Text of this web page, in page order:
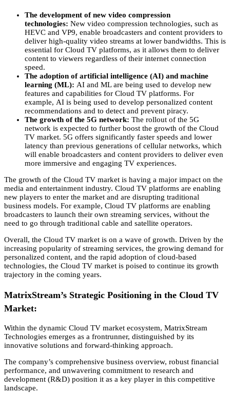
The development of new video compression
technologies: New video compression technologies, such as
HEVC and VP9, enable broadcasters and content providers to
deliver high-quality video streams at lower bandwidths. This is
essential for Cloud TV platforms, as it allows them to deliver
content to viewers regardless of their internet connection
speed.
The adoption of artificial intelligence (AI) and machine
learning (ML): AI and ML are being used to develop new
features and capabilities for Cloud TV platforms. For
example, AI is being used to develop personalized content
recommendations and to detect and prevent piracy.
The growth of the 5G network: The rollout of the 5G
network is expected to further boost the growth of the Cloud
TV market. 5G offers significantly faster speeds and lower
latency than previous generations of cellular networks, which
will enable broadcasters and content providers to deliver even
more immersive and engaging TV experiences.
The growth of the Cloud TV market is having a major impact on the
media and entertainment industry. Cloud TV platforms are enabling
new players to enter the market and are disrupting traditional
business models. For example, Cloud TV platforms are enabling
broadcasters to launch their own streaming services, without the
need to go through traditional cable and satellite operators.
Overall, the Cloud TV market is on a wave of growth. Driven by the
increasing popularity of streaming services, the growing demand for
personalized content, and the rapid adoption of cloud-based
technologies, the Cloud TV market is poised to continue its growth
trajectory in the coming years.
MatrixStream’s Strategic Positioning in the Cloud TV
Market:
Within the dynamic Cloud TV market ecosystem, MatrixStream
Technologies emerges as a frontrunner, distinguished by its
innovative solutions and forward-thinking approach.
The company’s comprehensive business overview, robust financial
performance, and unwavering commitment to research and
development (R&D) position it as a key player in this competitive
landscape.